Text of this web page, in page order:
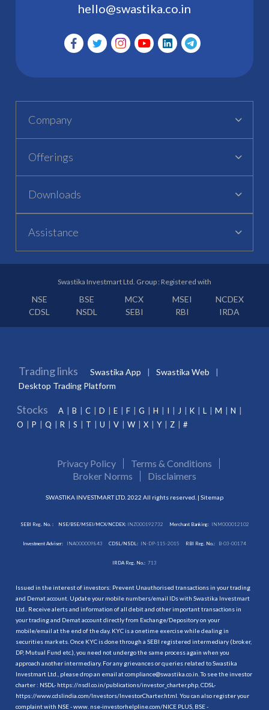
hello@swastika.co.in
Company
Offerings
Downloads
Assistance
Swastika Investmart Ltd. Group : Registered with
NSE BSE MCX MSEI
NCDEX
CDSL
NSDL SEBI RBI IRDA
Trading links Swastika App
Swastika Web
Desktop Trading Platform
Stocks A B C D E F G H I J K L M
N
O
P Q R S T U V W X Y Z #
Privacy Policy
Terms & Conditions
Broker Norms
Disclaimers
SWASTIKA INVESTMART LTD. 2022 All rights reserved. | Sitemap
SEBI Reg. No. : NSE/BSE/MSEI/MCX/NCDEX:INZ000192732 Merchant Banking: INM000012102
Investment Adviser: INA000009843 CDSL/NSDL: IN-DP-115-2015 RBI Reg. No.: B-03-00174
IRDA Reg. No.: 713
Issued in the interest of investors: Prevent Unauthorised transactions in your trading
and Demat account. Update your mobile numbers/email IDs with Swastika Investmart
Ltd.. Receive alerts and information of all debit and other important transactions in
your trading and Demat account directly from Exchange/Depository on your
mobile/email at the end of the day. KYC is a onetime exercise while dealing in
securities markets. Once KYC is done through a SEBI registered intermediary (broker,
DP, Mutual Fund etc.), you need not undergo the same process again when you
approach another intermediary. For any grievances or queries related to Swastika
Investmart Ltd., please drop an email at compliance@swastika.co.in. To see the investor
charter : NSDL- https://nsdl.co.in/publications/investor_charter.php , CDSL-
https://www.cdslindia.com/Investors/InvestorCharter.html . You can also register your
complaint with NSE - www. nse-investorhelpline.com/NICE PLUS, BSE -